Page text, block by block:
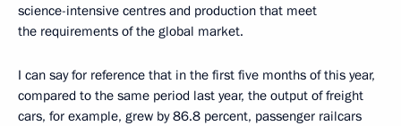
science-intensive centres and production that meet
the requirements of the global market.
I can say for reference that in the first five months of this year,
compared to the same period last year, the output of freight
cars, for example, grew by 86.8 percent, passenger railcars